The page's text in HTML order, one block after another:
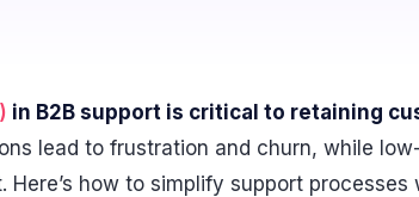
in B2B support is critical to retaining
lead to frustration and churn, while
how to simplify support processes